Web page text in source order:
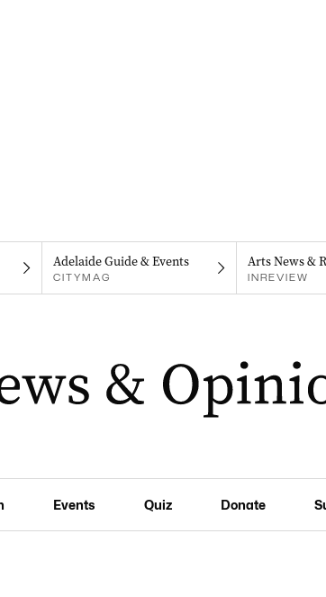
Adelaide Guide & Events
CITYMAG
Arts News &
INREVIEW
Events Quiz Donate